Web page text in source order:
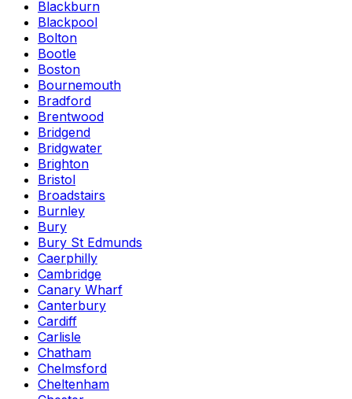
Blackburn
Blackpool
Bolton
Bootle
Boston
Bournemouth
Bradford
Brentwood
Bridgend
Bridgwater
Brighton
Bristol
Broadstairs
Burnley
Bury
Bury St Edmunds
Caerphilly
Cambridge
Canary Wharf
Canterbury
Cardiff
Carlisle
Chatham
Chelmsford
Cheltenham